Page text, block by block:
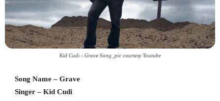
Kid Cudi - Grave Song_pic courtesy Youtube
Song Name – Grave
Singer – Kid Cudi